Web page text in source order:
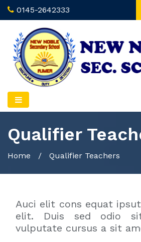
0145-2642333
Qualifier
Home / Qualifier Teachers
Auci elit cons equat
elit. Duis sed odio
vulputate cursus a sit